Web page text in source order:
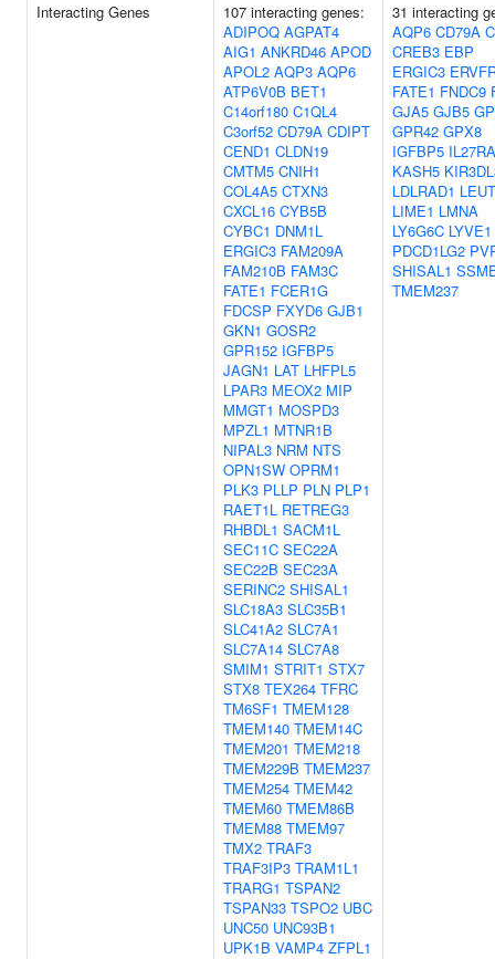
Interacting Genes
107 interacting genes:
ADIPOQ AGPAT4
AIG1 ANKRD46 APOD
APOL2 AQP3 AQP6
ATP6V0B BET1
C14orf180 C1QL4
C3orf52 CD79A CDIPT
CEND1 CLDN19
CMTM5 CNIH1
COL4A5 CTXN3
CXCL16 CYB5B
CYBC1 DNM1L
ERGIC3 FAM209A
FAM210B FAM3C
FATE1 FCER1G
FDCSP FXYD6 GJB1
GKN1 GOSR2
GPR152 IGFBP5
JAGN1 LAT LHFPL5
LPAR3 MEOX2 MIP
MMGT1 MOSPD3
MPZL1 MTNR1B
NIPAL3 NRM NTS
OPN1SW OPRM1
PLK3 PLLP PLN PLP1
RAET1L RETREG3
RHBDL1 SACM1L
SEC11C SEC22A
SEC22B SEC23A
SERINC2 SHISAL1
SLC18A3 SLC35B1
SLC41A2 SLC7A1
SLC7A14 SLC7A8
SMIM1 STRIT1 STX7
STX8 TEX264 TFRC
TM6SF1 TMEM128
TMEM140 TMEM14C
TMEM201 TMEM218
TMEM229B TMEM237
TMEM254 TMEM42
TMEM60 TMEM86B
TMEM88 TMEM97
TMX2 TRAF3
TRAF3IP3 TRAM1L1
TRARG1 TSPAN2
TSPAN33 TSPO2 UBC
UNC50 UNC93B1
UPK1B VAMP4 ZFPL1
31 interacting
AQP6 CD79A
CREB3 EBP
ERGIC3
FATE1 FNDC9
GJA5 GJB5
GPR42 GPX8
IGFBP5 IL27RA
KASH5
LDLRAD1
LIME1 LMNA
LY6G6C LYVE1
PDCD1LG2
SHISAL1
TMEM237